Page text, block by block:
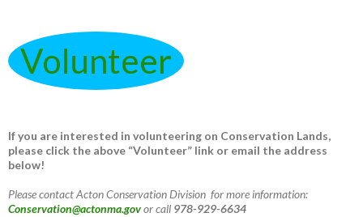
Volunteer
If you are interested in volunteering on Conservation Lands,
please click the above “Volunteer” link or email the address
below!
Please contact Acton Conservation Division for more information:
Conservation@actonma.govor call 978-929-6634